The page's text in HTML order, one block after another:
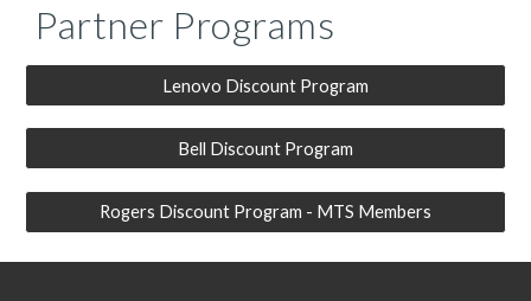
Partner Programs
Lenovo Discount Program
Bell Discount Program
Rogers Discount Program - MTS Members